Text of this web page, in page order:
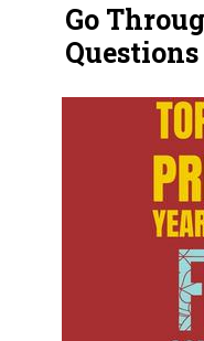
Go
Questions